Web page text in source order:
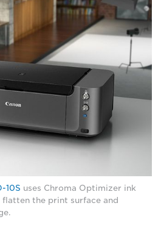
10S uses Chroma Optimizer ink
flatten the print surface and